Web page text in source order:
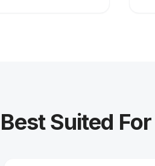
Suited For